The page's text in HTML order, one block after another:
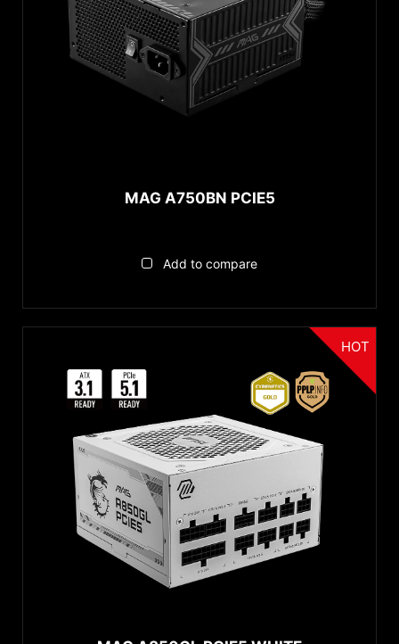
MAG A750BN PCIE5
Add to compare
HOT